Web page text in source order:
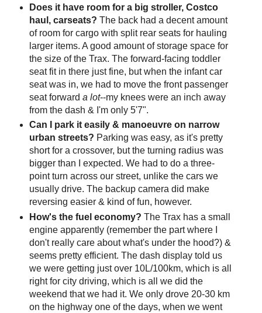
Does it have room for a big stroller, Costco
haul, carseats? The back had a decent amount
of room for cargo with split rear seats for hauling
larger items. A good amount of storage space for
the size of the Trax. The forward-facing toddler
seat fit in there just fine, but when the infant car
seat was in, we had to move the front passenger
seat forward a lot--my knees were an inch away
from the dash & I'm only 5'7".
Can I park it easily & manoeuvre on narrow
urban streets? Parking was easy, as it's pretty
short for a crossover, but the turning radius was
bigger than I expected. We had to do a three-
point turn across our street, unlike the cars we
usually drive. The backup camera did make
reversing easier & kind of fun, however.
How's the fuel economy? The Trax has a small
engine apparently (remember the part where I
don't really care about what's under the hood?) &
seems pretty efficient. The dash display told us
we were getting just over 10L/100km, which is all
right for city driving, which is all we did the
weekend that we had it. We only drove 20-30 km
on the highway one of the days, when we went